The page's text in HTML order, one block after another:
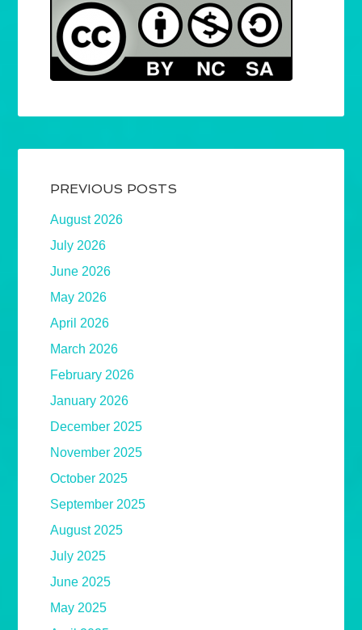
PREVIOUS POSTS
August 2026
July 2026
June 2026
May 2026
April 2026
March 2026
February 2026
January 2026
December 2025
November 2025
October 2025
September 2025
August 2025
July 2025
June 2025
May 2025